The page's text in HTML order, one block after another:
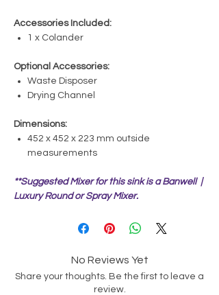
Accessories Included:
1 x Colander
Optional Accessories:
Waste Disposer
Drying Channel
Dimensions:
452 x 452 x 223 mm outside
measurements
**Suggested Mixer for this sink is a Banwell |
Luxury Round or Spray Mixer.
No Reviews Yet
Share your thoughts. Be the first to leave a
review.